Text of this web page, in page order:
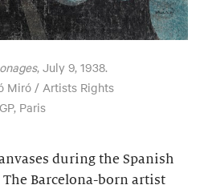
, July 9, 1938.
Miró / Artists Rights
Paris
during the Spanish
Barcelona-born artist